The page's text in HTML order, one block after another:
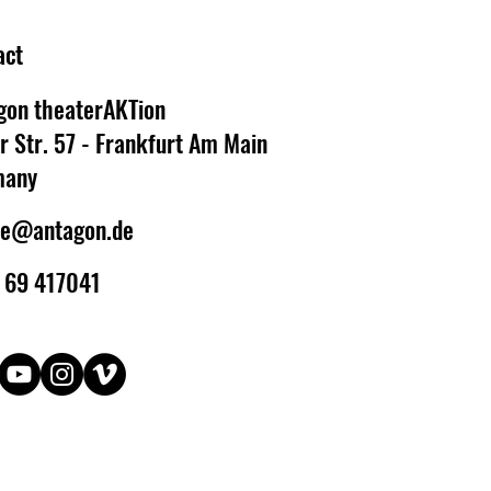
theaterAKTion
Str. 57 - Frankfurt Am Main
417041